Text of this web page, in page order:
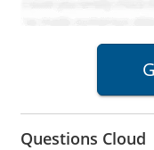
Questions Cloud